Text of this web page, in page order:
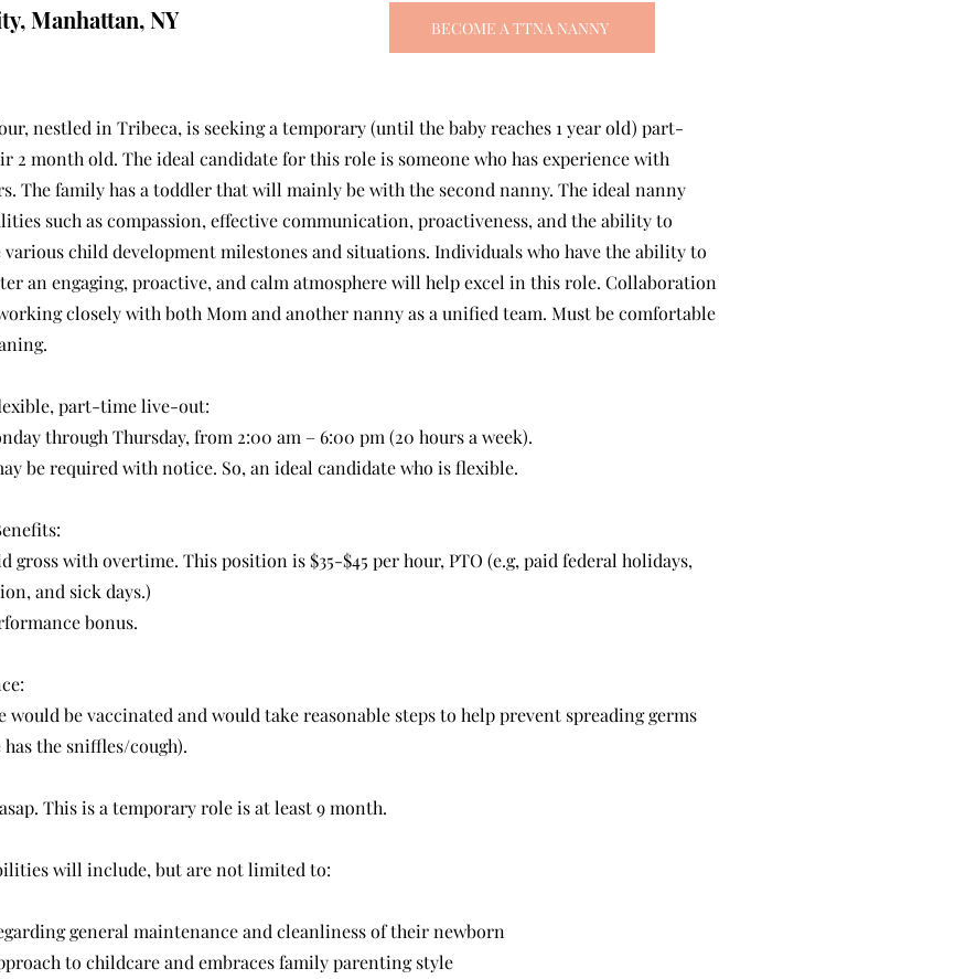
Manhattan, NY BECOME A TTNA NANNY
nestled in Tribeca, is seeking a temporary (until the baby reaches 1 year old) part-
2 month old. The ideal candidate for this role is someone who has experience with
The family has a toddler that will mainly be with the second nanny. The ideal nanny
such as compassion, effective communication, proactiveness, and the ability to
child development milestones and situations. Individuals who have the ability to
an engaging, proactive, and calm atmosphere will help excel in this role. Collaboration
closely with both Mom and another nanny as a unified team. Must be comfortable
part-time live-out:
through Thursday, from 2:00 am – 6:00 pm (20 hours a week).
be required with notice. So, an ideal candidate who is flexible.
gross with overtime. This position is $35-$45 per hour, PTO (e.g, paid federal holidays,
and sick days.)
bonus.
would be vaccinated and would take reasonable steps to help prevent spreading germs
the sniffles/cough).
This is a temporary role is at least 9 month.
will include, but are not limited to:
general maintenance and cleanliness of their newborn
to childcare and embraces family parenting style